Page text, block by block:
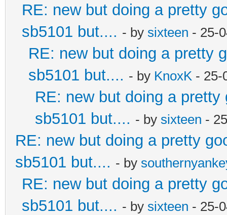
RE: new but doing a pretty
sb5101 but.... - by sixteen - 25-
RE: new but doing a pretty
sb5101 but.... - by KnoxK - 25-
RE: new but doing a
sb5101 but.... - by sixteen -
RE: new but doing a pretty
sb5101 but.... - by
RE: new but doing a pretty
sb5101 but.... - by sixteen - 25-